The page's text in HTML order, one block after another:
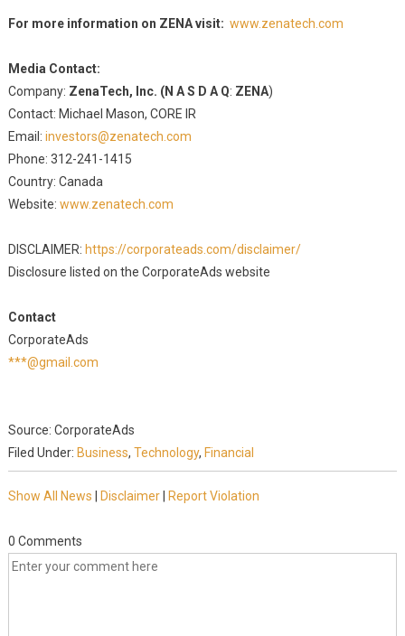
For more information on ZENA visit: www.zenatech.com
Media Contact:
Company: ZenaTech, Inc. (N A S D A Q: ZENA)
Contact: Michael Mason, CORE IR
Email: investors@zenatech.com
Phone: 312-241-1415
Country: Canada
Website: www.zenatech.com
DISCLAIMER: https://corporateads.com/disclaimer/
Disclosure listed on the CorporateAds website
Contact
CorporateAds
***@gmail.com
Source: CorporateAds
Filed Under: Business, Technology, Financial
Show All News Disclaimer| Report Violation
0 Comments